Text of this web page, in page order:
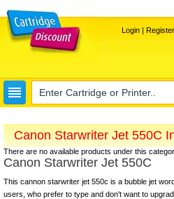
Login| Register
Canon Starwriter Jet 550C
There are no available products under this
Canon Starwriter Jet 550C
This cannon starwriter jet 550c is a bubble jet
users, who prefer to type and don't want to